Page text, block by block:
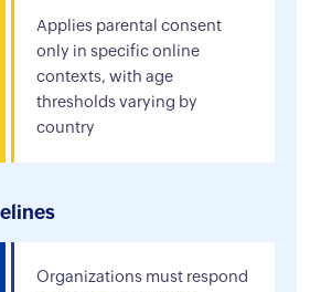
Applies parental consent
only in specific online
contexts, with age
thresholds varying by
country
Organizations must respond